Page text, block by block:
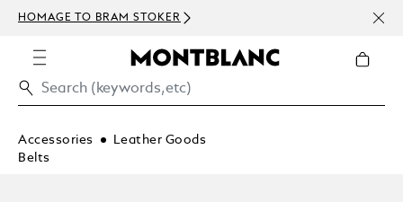
HOMAGE TO BRAM STOKER
Accessories
Leather Goods
Belts